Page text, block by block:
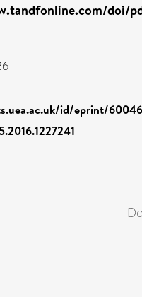
doi/
id/eprint/60046